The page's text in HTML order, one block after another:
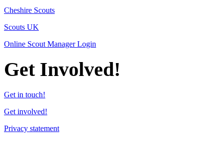
Cheshire Scouts
Scouts UK
Online Scout Manager Login
Get Involved!
Get in touch!
Get involved!
Privacy statement